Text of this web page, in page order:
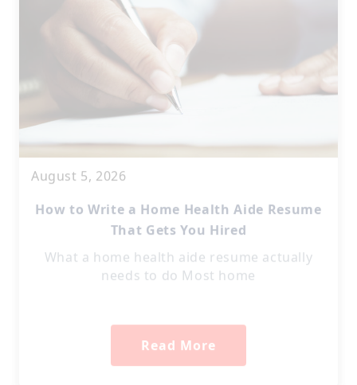
August 5, 2026
That Gets You Hired
What a home health aide resume actually
needs to do Most home
Read More